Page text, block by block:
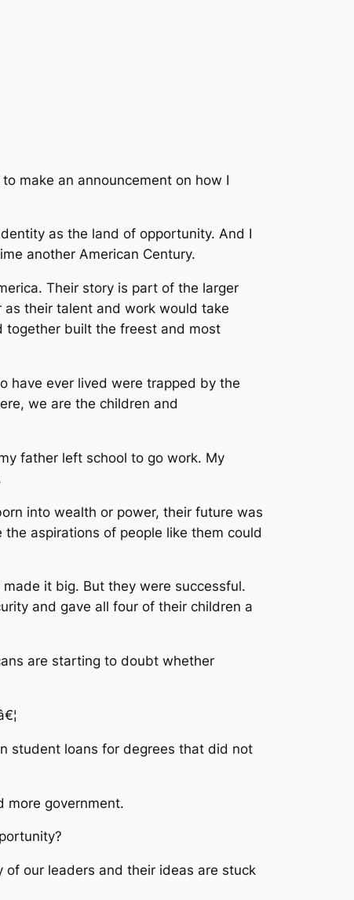
make an announcement on how I
as the land of opportunity. And I
another American Century.
Their story is part of the larger
their talent and work would take
together built the freest and most
have ever lived were trapped by the
we are the children and
father left school to go work. My
into wealth or power, their future was
aspirations of people like them could
it big. But they were successful.
and gave all four of their children a
are starting to doubt whether
student loans for degrees that did not
more government.
of our leaders and their ideas are stuck